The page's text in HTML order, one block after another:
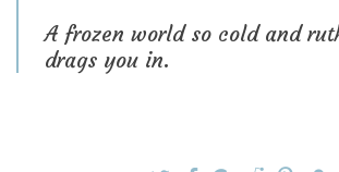
A frozen world so cold and
drags you in.